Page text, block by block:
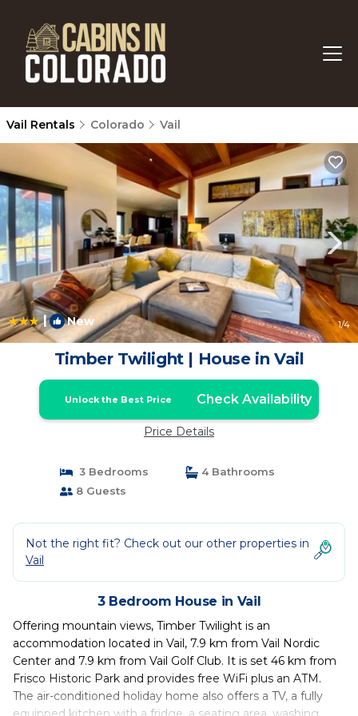
Vail Rentals Colorado Vail
| New 1/4
Timber Twilight | House in Vail
Unlock the Best Price Check Availability
Price Details
3 Bedrooms
4 Bathrooms
8 Guests
Not the right fit? Check out our other properties in
Vail
3 Bedroom House in Vail
Offering mountain views, Timber Twilight is an
accommodation located in Vail, 7.9 km from Vail Nordic
Center and 7.9 km from Vail Golf Club. It is set 46 km from
Frisco Historic Park and provides free WiFi plus an ATM.
The air-conditioned holiday home also offers a TV, a fully